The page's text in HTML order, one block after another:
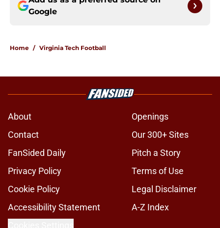
Google
Home / Virginia Tech Football
About
Openings
Contact
Our 300+ Sites
FanSided Daily
Pitch a Story
Privacy Policy
Terms of Use
Cookie Policy
Legal Disclaimer
Accessibility Statement
A-Z Index